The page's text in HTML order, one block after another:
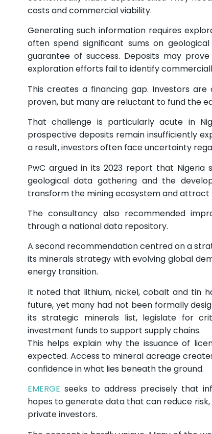
costs and commercial viability.
Generating such information requires
often spend significant sums on
guarantee of success. Deposits may
exploration efforts fail to identify
This creates a financing gap. Investors
proven, but many are reluctant to fund the
That challenge is particularly acute in
prospective deposits remain insufficiently
a result, investors often face uncertainty
PwC argued in its 2023 report that Nigeria
geological data gathering and the
transform the mining ecosystem and
The consultancy also recommended
through a national data repository.
A second recommendation centred on a
its minerals strategy with evolving global
energy transition.
It noted that lithium, nickel, cobalt and tin
future, yet many had not been formally
its strategic minerals list, legislate for
investment funds to support supply chains.
This helps explain why the issuance of
expected. Access to mineral acreage
confidence in what lies beneath the ground.
EMERGE seeks to address precisely that
hopes to generate data that can reduce
private investors.